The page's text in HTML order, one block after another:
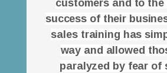
customers and to
success of their
sales training has
way and allowed
paralyzed by fear of